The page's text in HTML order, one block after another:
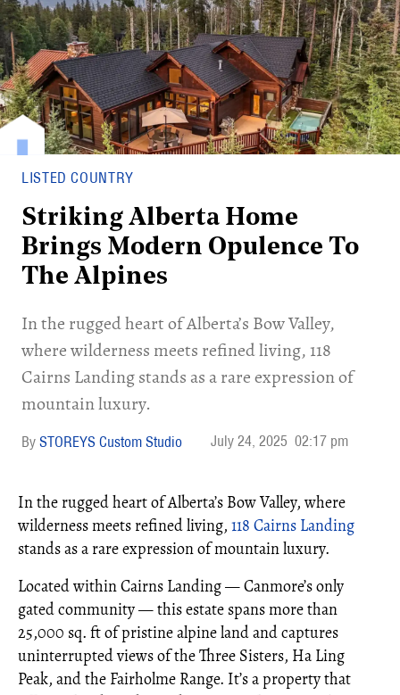
LISTED COUNTRY
Striking Alberta Home
Brings Modern Opulence To
The Alpines
In the rugged heart of Alberta’s Bow Valley,
where wilderness meets refined living, 118
Cairns Landing stands as a rare expression of
mountain luxury.
STOREYS Custom Studio July 24, 2025 02:17 pm
In the rugged heart of Alberta’s Bow Valley, where
wilderness meets refined living, 118 Cairns Landing
stands as a rare expression of mountain luxury.
Located within Cairns Landing — Canmore’s only
gated community — this estate spans more than
25,000 sq. ft of pristine alpine land and captures
uninterrupted views of the Three Sisters, Ha Ling
Peak, and the Fairholme Range. It’s a property that